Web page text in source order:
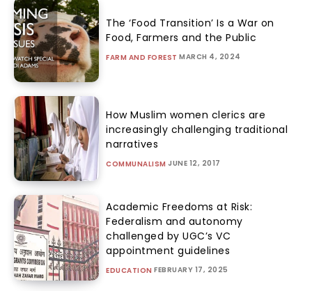
The ‘Food Transition’ Is a War on
Food, Farmers and the Public
FARM AND FOREST MARCH 4, 2024
How Muslim women clerics are
increasingly challenging traditional
narratives
COMMUNALISM JUNE 12, 2017
Academic Freedoms at Risk:
Federalism and autonomy
challenged by UGC’s VC
appointment guidelines
EDUCATION FEBRUARY 17, 2025